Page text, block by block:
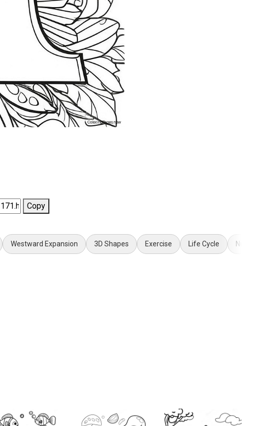
Copy
Westward Expansion 3D Shapes Exercise Life Cycle